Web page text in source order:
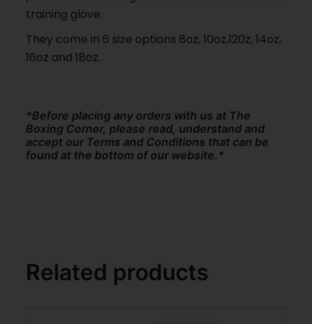
training glove.
They come in 6 size options 8oz, 10oz,120z, 14oz,
16oz and 18oz.
*Before placing any orders with us at The
Boxing Corner, please read, understand and
accept our Terms and Conditions that can be
found at the bottom of our website.*
Related products